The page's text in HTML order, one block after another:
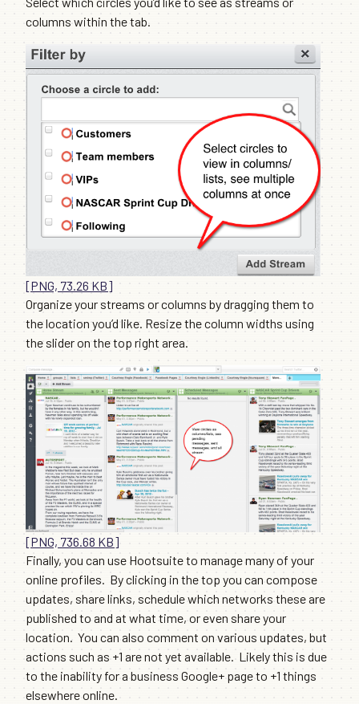
columns within the tab.
[PNG, 73.26 KB]
Organize your streams or columns by dragging them to
the location you’d like. Resize the column widths using
the slider on the top right area.
[PNG, 736.68 KB]
Finally, you can use Hootsuite to manage many of your
online profiles. By clicking in the top you can compose
updates, share links, schedule which networks these are
published to and at what time, or even share your
location. You can also comment on various updates, but
actions such as +1 are not yet available. Likely this is due
to the inability for a business Google+ page to +1 things
elsewhere online.